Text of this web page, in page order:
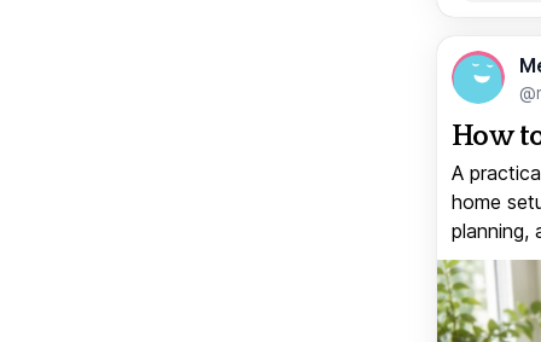
How
A
home
planning,